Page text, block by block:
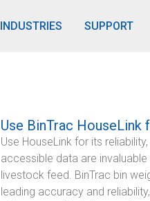
INDUSTRIES SUPPORT
Use BinTrac HouseLink
Use HouseLink for its
accessible data are
livestock feed. BinTrac bin
leading accuracy and